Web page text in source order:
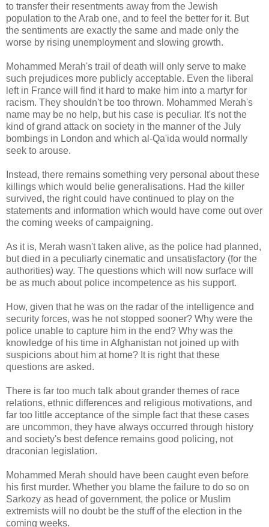
to transfer their resentments away from the Jewish
population to the Arab one, and to feel the better for it. But
the sentiments are exactly the same and made only the
worse by rising unemployment and slowing growth.
Mohammed Merah's trail of death will only serve to make
such prejudices more publicly acceptable. Even the liberal
left in France will find it hard to make him into a martyr for
racism. They shouldn't be too thrown. Mohammed Merah's
name may be no help, but his case is peculiar. It's not the
kind of grand attack on society in the manner of the July
bombings in London and which al-Qa'ida would normally
seek to arouse.
Instead, there remains something very personal about these
killings which would belie generalisations. Had the killer
survived, the right could have continued to play on the
statements and information which would have come out over
the coming weeks of campaigning.
As it is, Merah wasn't taken alive, as the police had planned,
but died in a peculiarly cinematic and unsatisfactory (for the
authorities) way. The questions which will now surface will
be as much about police incompetence as his support.
How, given that he was on the radar of the intelligence and
security forces, was he not stopped sooner? Why were the
police unable to capture him in the end? Why was the
knowledge of his time in Afghanistan not joined up with
suspicions about him at home? It is right that these
questions are asked.
There is far too much talk about grander themes of race
relations, ethnic differences and religious motivations, and
far too little acceptance of the simple fact that these cases
are uncommon, they have always occurred through history
and society's best defence remains good policing, not
draconian legislation.
Mohammed Merah should have been caught even before
his first murder. Whether you blame the failure to do so on
Sarkozy as head of government, the police or Muslim
extremists will no doubt be the stuff of the election in the
coming weeks.